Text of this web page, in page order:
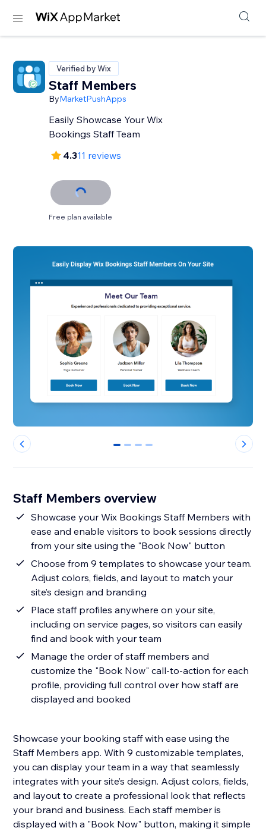
Verified by Wix
Staff Members
ByMarketPushApps
Easily Showcase Your Wix
Bookings Staff Team
4.311 reviews
Free plan available
0 1 2 3
Staff Members overview
Showcase your Wix Bookings Staff Members with
ease and enable visitors to book sessions directly
from your site using the "Book Now" button
Choose from 9 templates to showcase your team.
Adjust colors, fields, and layout to match your
site’s design and branding
Place staff profiles anywhere on your site,
including on service pages, so visitors can easily
find and book with your team
Manage the order of staff members and
customize the "Book Now" call-to-action for each
profile, providing full control over how staff are
displayed and booked
Showcase your booking staff with ease using the
Staff Members app. With 9 customizable templates,
you can display your team in a way that seamlessly
integrates with your site’s design. Adjust colors, fields,
and layout to create a professional look that reflects
your brand and business. Each staff member is
displayed with a "Book Now" button, making it simple